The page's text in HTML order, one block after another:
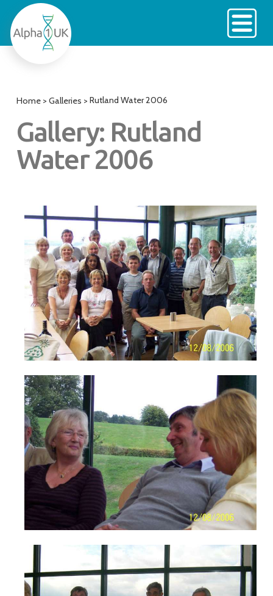
content
Home> Galleries > Rutland Water 2006
Gallery: Rutland
Water 2006